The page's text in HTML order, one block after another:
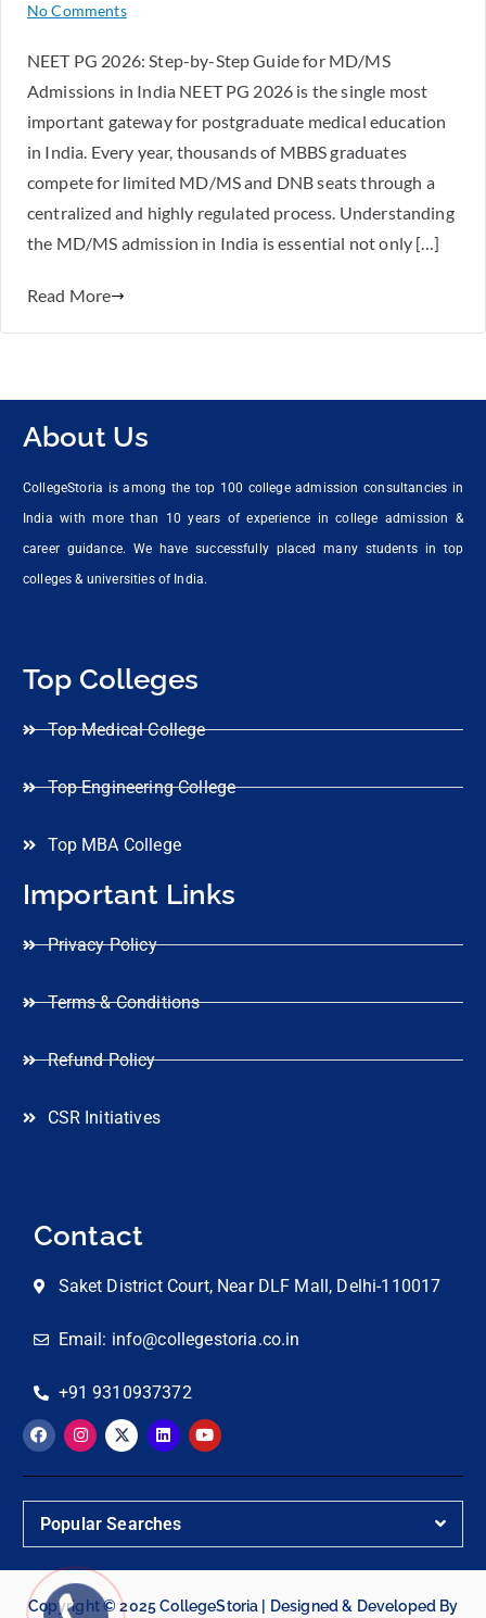
No Comments
NEET PG 2026: Step-by-Step Guide for MD/MS
Admissions in India NEET PG 2026 is the single most
important gateway for postgraduate medical education
in India. Every year, thousands of MBBS graduates
compete for limited MD/MS and DNB seats through a
centralized and highly regulated process. Understanding
the MD/MS admission in India is essential not only […]
Read More
About Us
CollegeStoria is among the top 100 college admission consultancies in
India with more than 10 years of experience in college admission &
career guidance. We have successfully placed many students in top
colleges & universities of India.
Top Colleges
Top Medical College
Top Engineering College
Top MBA College
Important Links
Privacy Policy
Terms & Conditions
Refund Policy
CSR Initiatives
Contact
Saket District Court, Near DLF Mall, Delhi-110017
Email: info@collegestoria.co.in
+91 9310937372
Popular Searches
Copyright © 2025 CollegeStoria | Designed & Developed By